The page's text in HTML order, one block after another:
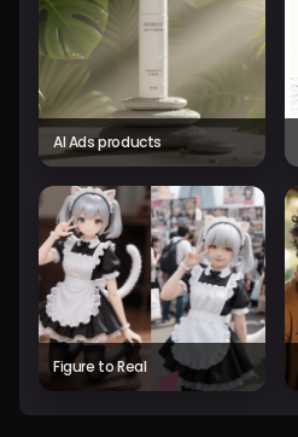
AI Ads products
Figure to Real